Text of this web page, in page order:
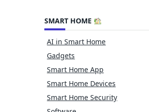
SMART HOME
AI in Smart Home
Gadgets
Smart Home App
Smart Home Devices
Smart Home Security